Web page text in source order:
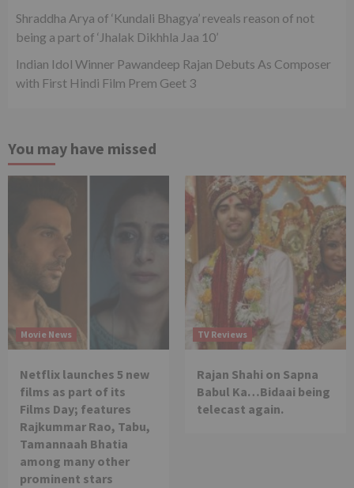
Shraddha Arya of ‘Kundali Bhagya’ reveals reason of not
being a part of ‘Jhalak Dikhhla Jaa 10’
Indian Idol Winner Pawandeep Rajan Debuts As Composer
with First Hindi Film Prem Geet 3
You may have missed
Movie News
Netflix launches 5 new
films as part of its
Films Day; features
Rajkummar Rao, Tabu,
Tamannaah Bhatia
among many other
prominent stars
TV Reviews
Rajan Shahi on Sapna
Babul Ka…Bidaai being
telecast again.